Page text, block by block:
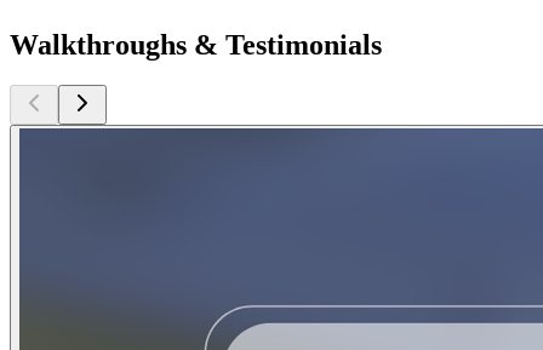
Walkthroughs & Testimonials